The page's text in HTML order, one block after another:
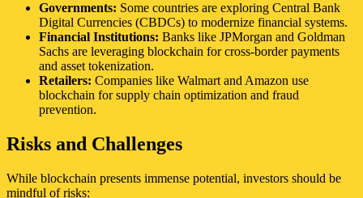
Governments: Some countries are exploring Central Bank
Digital Currencies (CBDCs) to modernize financial systems.
Financial Institutions: Banks like JPMorgan and Goldman
Sachs are leveraging blockchain for cross-border payments
and asset tokenization.
Retailers: Companies like Walmart and Amazon use
blockchain for supply chain optimization and fraud
prevention.
Risks and Challenges
While blockchain presents immense potential, investors should be
mindful of risks: